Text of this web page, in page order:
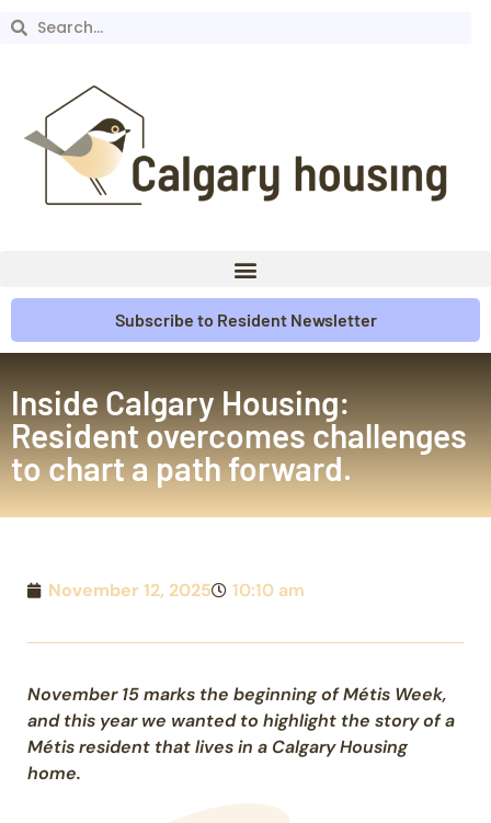
Subscribe to Resident Newsletter
Inside Calgary Housing:
Resident overcomes challenges
to chart a path forward.
November 12, 2025 10:10 am
November 15 marks the beginning of Métis Week,
and this year we wanted to highlight the story of a
Métis resident that lives in a Calgary Housing
home.